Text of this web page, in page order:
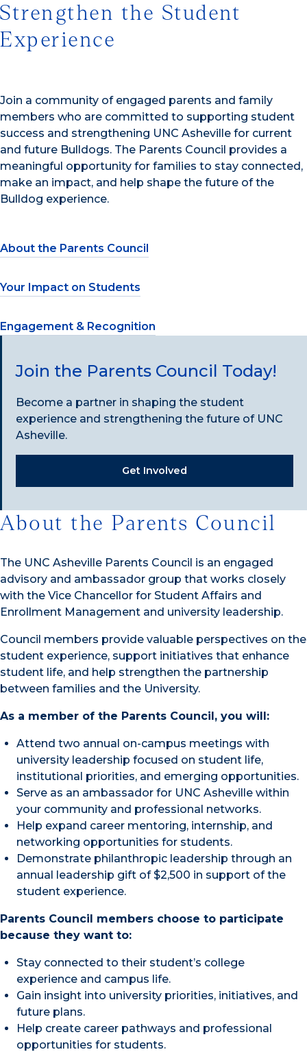
Strengthen the Student
Experience
Join a community of engaged parents and family
members who are committed to supporting student
success and strengthening UNC Asheville for current
and future Bulldogs. The Parents Council provides a
meaningful opportunity for families to stay connected,
make an impact, and help shape the future of the
Bulldog experience.
About the Parents Council
Your Impact on Students
Engagement & Recognition
Join the Parents Council Today!
Become a partner in shaping the student
experience and strengthening the future of UNC
Asheville.
Get Involved
About the Parents Council
The UNC Asheville Parents Council is an engaged
advisory and ambassador group that works closely
with the Vice Chancellor for Student Affairs and
Enrollment Management and university leadership.
Council members provide valuable perspectives on the
student experience, support initiatives that enhance
student life, and help strengthen the partnership
between families and the University.
As a member of the Parents Council, you will:
Attend two annual on-campus meetings with
university leadership focused on student life,
institutional priorities, and emerging opportunities.
Serve as an ambassador for UNC Asheville within
your community and professional networks.
Help expand career mentoring, internship, and
networking opportunities for students.
Demonstrate philanthropic leadership through an
annual leadership gift of $2,500 in support of the
student experience.
Parents Council members choose to participate
because they want to:
Stay connected to their student’s college
experience and campus life.
Gain insight into university priorities, initiatives, and
future plans.
Help create career pathways and professional
opportunities for students.